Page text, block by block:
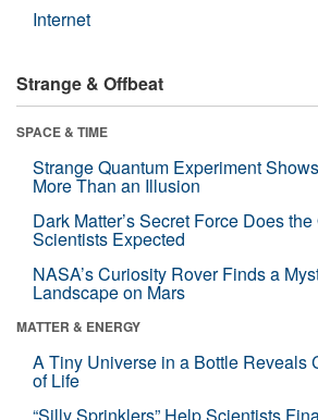
Internet
Strange & Offbeat
SPACE & TIME
Strange Quantum Experiment
More Than an Illusion
Dark Matter’s Secret Force Does
Scientists Expected
NASA’s Curiosity Rover Finds a
Landscape on Mars
MATTER & ENERGY
A Tiny Universe in a Bottle Reveals
of Life
“Silly Sprinklers” Help Scientists